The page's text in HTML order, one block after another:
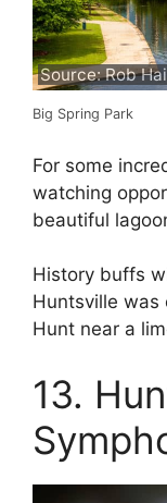
Source: Rob
Big Spring Park
For some
watching
beautiful
History buffs
Huntsville was
Hunt near a
13.